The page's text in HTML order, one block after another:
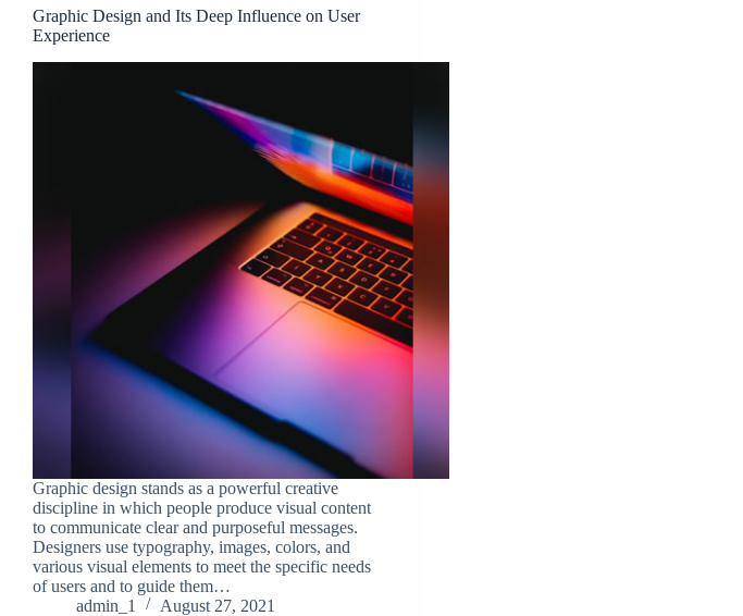
Graphic Design and Its Deep Influence on User
Experience
Graphic design stands as a powerful creative
discipline in which people produce visual content
to communicate clear and purposeful messages.
Designers use typography, images, colors, and
various visual elements to meet the specific needs
of users and to guide them…
admin_1
August 27, 2021